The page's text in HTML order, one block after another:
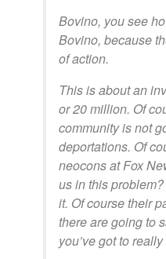
Bovino, you see
Bovino, because
of action.
This is about an
or 20 million. Of
community is not
deportations. Of
neocons at Fox
us in this
it. Of course their
there are going to
you’ve got to